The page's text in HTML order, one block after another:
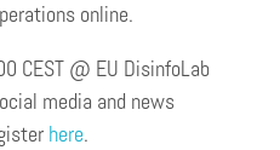
online.
CEST @ EU DisinfoLab
media and news
here.